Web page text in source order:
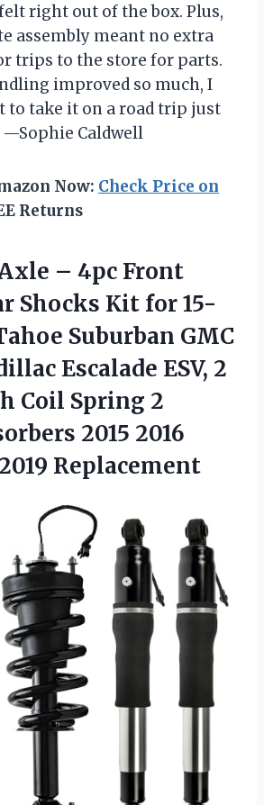
right out of the box. Plus,
assembly meant no extra
trips to the store for parts.
improved so much, I
to take it on a road trip just
Caldwell
Now: Check Price on
Returns
– 4pc Front
Shocks Kit for 15-
Suburban GMC
Escalade ESV, 2
Coil Spring 2
2015 2016
Replacement